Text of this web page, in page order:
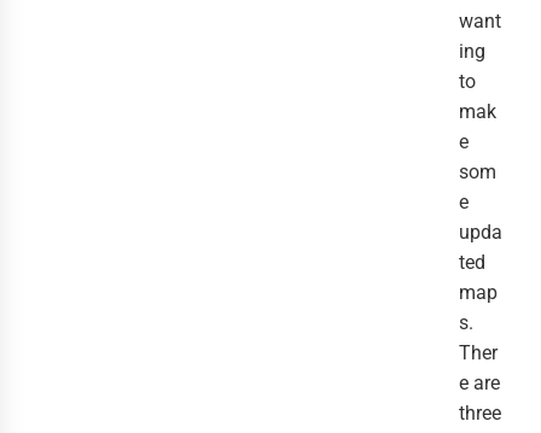
want
ing
to
mak
e
som
e
upda
ted
map
s.
Ther
e are
three